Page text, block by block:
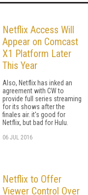
Netflix Access Will
Appear on Comcast
X1 Platform Later
This Year
Also, Netflix has inked an
agreement with CW to
provide full series streaming
for its shows after the
finales air. it's good for
Netflix, but bad for Hulu.
06 JUL 2016
Netflix to Offer
Viewer Control Over